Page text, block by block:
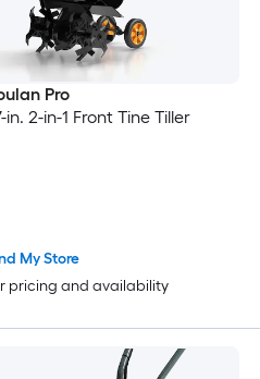
Pro
in. 2-in-1 Front Tine Tiller
My Store
pricing and availability